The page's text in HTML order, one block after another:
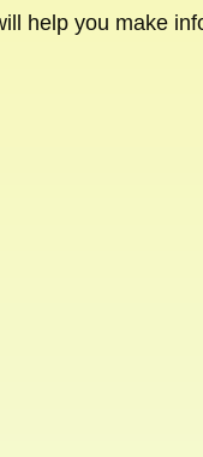
help you make